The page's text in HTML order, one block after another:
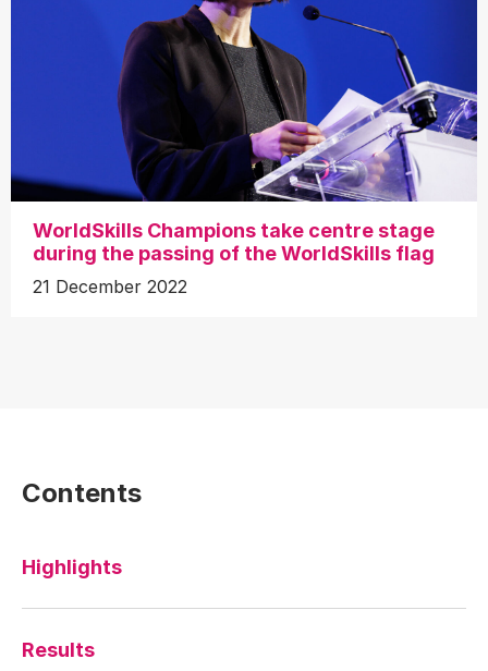
WorldSkills Champions take centre stage
during the passing of the WorldSkills flag
21 December 2022
Contents
Highlights
Results